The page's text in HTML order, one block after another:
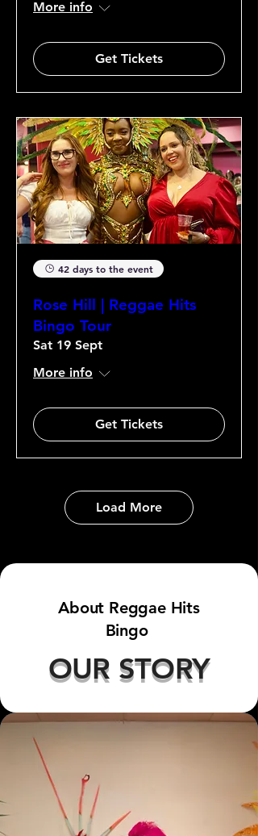
More info
Get Tickets
42 days to the event
Rose Hill | Reggae Hits
Bingo Tour
Sat 19 Sept
More info
Get Tickets
Load More
About Reggae Hits
Bingo
OUR STORY